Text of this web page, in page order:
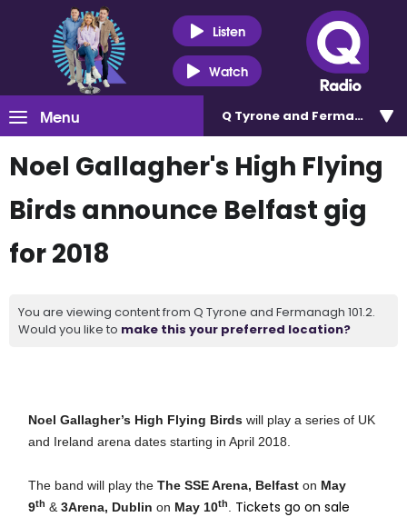
Listen
Watch
Menu Q Tyrone and Fermanagh
Noel Gallagher's High Flying
Birds announce Belfast gig
for 2018
You are viewing content from Q Tyrone and Fermanagh 101.2.
Would you like to make this your preferred location?
Noel Gallagher’s High Flying Birds will play a series of UK
and Ireland arena dates starting in April 2018.
The band will play theThe SSE Arena, Belfast on May
9th &3Arena, Dublin on May 10th
Tickets go on sale